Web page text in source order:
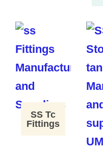
SS Tc
Fittings